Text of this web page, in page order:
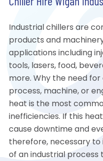
Chiller Hire Wigan
Industrial chillers are
products and
applications including
tools, lasers, food,
more. Why the need for
process, machine, or
heat is the most
inefficiencies. If this
cause downtime and
therefore, necessary to
of an industrial process